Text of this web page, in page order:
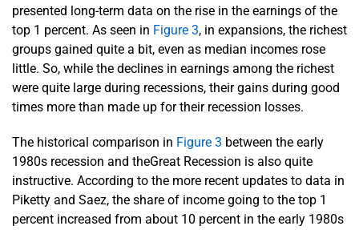
presented long-term data on the rise in the earnings of the
top 1 percent. As seen in Figure 3, in expansions, the richest
groups gained quite a bit, even as median incomes rose
little. So, while the declines in earnings among the richest
were quite large during recessions, their gains during good
times more than made up for their recession losses.
The historical comparison in Figure 3 between the early
1980s recession and theGreat Recession is also quite
instructive. According to the more recent updates to data in
Piketty and Saez, the share of income going to the top 1
percent increased from about 10 percent in the early 1980s